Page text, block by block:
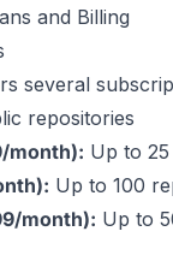
and Billing
several
repositories
month): Up to
Up to 100
month): Up to